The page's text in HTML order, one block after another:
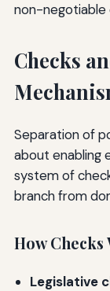
non-negotiable
Checks
Separation of
about enabling
system of
branch from
How
Legislative